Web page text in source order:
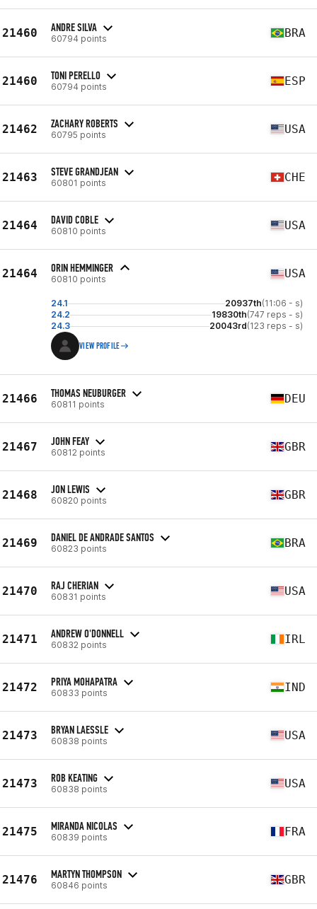
21460 ANDRE SILVA
60794 points BRA
21460 TONI PERELLO
60794 points ESP
21462 ZACHARY ROBERTS
60795 points USA
21463 STEVE GRANDJEAN
60801 points CHE
21464 DAVID COBLE
60810 points USA
21464 ORIN HEMMINGER
60810 points USA
24.1 20937th(11:06 - s)
24.2
19830th(747 reps - s)
24.3
20043rd(123 reps - s)
VIEW PROFILE
21466 THOMAS NEUBURGER
60811 points DEU
21467 JOHN FEAY
60812 points GBR
21468 JON LEWIS
60820 points GBR
21469 DANIEL DE ANDRADE SANTOS
60823 points BRA
21470 RAJ CHERIAN
60831 points USA
21471 ANDREW O'DONNELL
60832 points IRL
21472 PRIYA MOHAPATRA
60833 points IND
21473 BRYAN LAESSLE
60838 points USA
21473 ROB KEATING
60838 points USA
21475 MIRANDA NICOLAS
60839 points FRA
21476 MARTYN THOMPSON
60846 points GBR